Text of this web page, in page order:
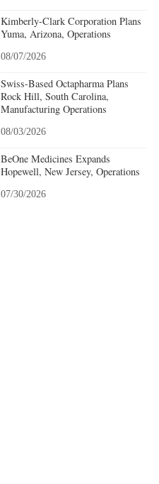
Kimberly-Clark Corporation Plans
Yuma, Arizona, Operations
08/07/2026
Swiss-Based Octapharma Plans
Rock Hill, South Carolina,
Manufacturing Operations
08/03/2026
BeOne Medicines Expands
Hopewell, New Jersey, Operations
07/30/2026